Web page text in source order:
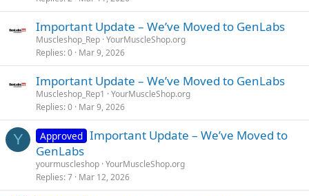
Important Update – We’ve Moved to GenLabs
Muscleshop_Rep YourMuscleShop.org
Replies 0 Mar 9, 2026
Important Update – We’ve Moved to GenLabs
Muscleshop_Rep1
YourMuscleShop.org
Replies 0 Mar 9, 2026
Y Approved Important Update – We’ve Moved to
GenLabs
yourmuscleshop YourMuscleShop.org
Replies 7 Mar 12, 2026